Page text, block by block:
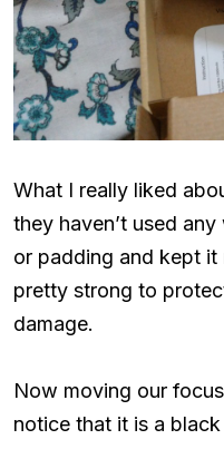
What I really liked
they haven’t used
or padding and kept it
pretty strong to
damage.
Now moving our
notice that it is a